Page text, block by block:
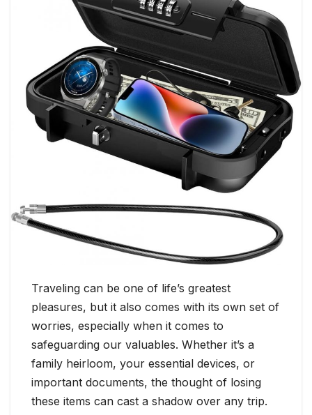
Traveling can be one of life’s greatest
pleasures, but it also comes with its own set of
worries, especially when it comes to
safeguarding our valuables. Whether it’s a
family heirloom, your essential devices, or
important documents, the thought of losing
these items can cast a shadow over any trip.